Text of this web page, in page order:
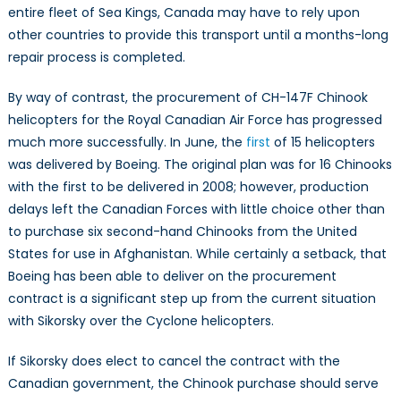
entire fleet of Sea Kings, Canada may have to rely upon
other countries to provide this transport until a months-long
repair process is completed.
By way of contrast, the procurement of CH-147F Chinook
helicopters for the Royal Canadian Air Force has progressed
much more successfully. In June, the first of 15 helicopters
was delivered by Boeing. The original plan was for 16 Chinooks
with the first to be delivered in 2008; however, production
delays left the Canadian Forces with little choice other than
to purchase six second-hand Chinooks from the United
States for use in Afghanistan. While certainly a setback, that
Boeing has been able to deliver on the procurement
contract is a significant step up from the current situation
with Sikorsky over the Cyclone helicopters.
If Sikorsky does elect to cancel the contract with the
Canadian government, the Chinook purchase should serve